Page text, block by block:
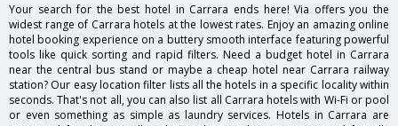
Your search for the best hotel in Carrara ends here! Via offers you the
widest range of Carrara hotels at the lowest rates. Enjoy an amazing online
hotel booking experience on a buttery smooth interface featuring powerful
tools like quick sorting and rapid filters. Need a budget hotel in Carrara
near the central bus stand or maybe a cheap hotel near Carrara railway
station? Our easy location filter lists all the hotels in a specific locality within
seconds. That's not all, you can also list all Carrara hotels with Wi-Fi or pool
or even something as simple as laundry services. Hotels in Carrara are